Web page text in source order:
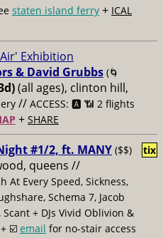
staten island ferry + ICAL
Exhibition
& David Grubbs (🌀
(all ages), clinton hill,
// ACCESS: 🅰️ 📶 2 flights
+ SHARE
#1/2, ft. MANY ($$)
queens //
At Every Speed, Sickness,
Schema 7, Jacob
+ DJs Vivid Oblivion &
☑️ email for no-stair access
tix